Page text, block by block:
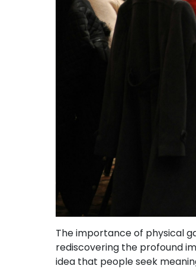
The importance of physical
rediscovering the profound
idea that people seek